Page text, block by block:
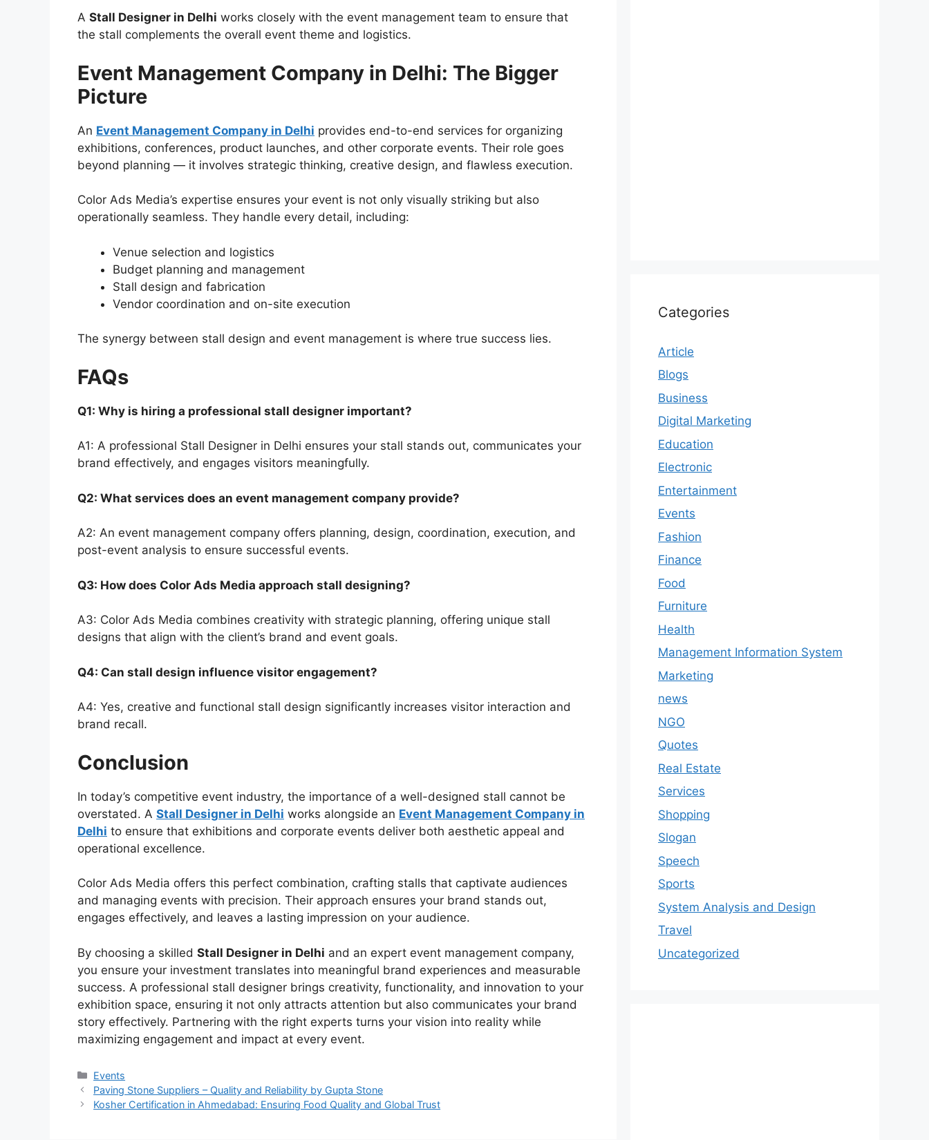
A Stall Designer in Delhi works closely with the event management team to ensure that
the stall complements the overall event theme and logistics.
Event Management Company in Delhi: The Bigger
Picture
An Event Management Company in Delhi provides end-to-end services for organizing
exhibitions, conferences, product launches, and other corporate events. Their role goes
beyond planning — it involves strategic thinking, creative design, and flawless execution.
Color Ads Media’s expertise ensures your event is not only visually striking but also
operationally seamless. They handle every detail, including:
Venue selection and logistics
Budget planning and management
Stall design and fabrication
Vendor coordination and on-site execution
The synergy between stall design and event management is where true success lies.
FAQs
Q1: Why is hiring a professional stall designer important?
A1: A professional Stall Designer in Delhi ensures your stall stands out, communicates your
brand effectively, and engages visitors meaningfully.
Q2: What services does an event management company provide?
A2: An event management company offers planning, design, coordination, execution, and
post-event analysis to ensure successful events.
Q3: How does Color Ads Media approach stall designing?
A3: Color Ads Media combines creativity with strategic planning, offering unique stall
designs that align with the client’s brand and event goals.
Q4: Can stall design influence visitor engagement?
A4: Yes, creative and functional stall design significantly increases visitor interaction and
brand recall.
Conclusion
In today’s competitive event industry, the importance of a well-designed stall cannot be
overstated. A Stall Designer in Delhi works alongside an Event Management Company in
Delhi to ensure that exhibitions and corporate events deliver both aesthetic appeal and
operational excellence.
Color Ads Media offers this perfect combination, crafting stalls that captivate audiences
and managing events with precision. Their approach ensures your brand stands out,
engages effectively, and leaves a lasting impression on your audience.
By choosing a skilled Stall Designer in Delhi and an expert event management company,
you ensure your investment translates into meaningful brand experiences and measurable
success. A professional stall designer brings creativity, functionality, and innovation to your
exhibition space, ensuring it not only attracts attention but also communicates your brand
story effectively. Partnering with the right experts turns your vision into reality while
maximizing engagement and impact at every event.
Categories
Events
Paving Stone Suppliers – Quality and Reliability by Gupta Stone
Kosher Certification in Ahmedabad: Ensuring Food Quality and Global Trust
Categories
Article
Blogs
Business
Digital Marketing
Education
Electronic
Entertainment
Events
Fashion
Finance
Food
Furniture
Health
Management Information System
Marketing
news
NGO
Quotes
Real Estate
Services
Shopping
Slogan
Speech
Sports
System Analysis and Design
Travel
Uncategorized